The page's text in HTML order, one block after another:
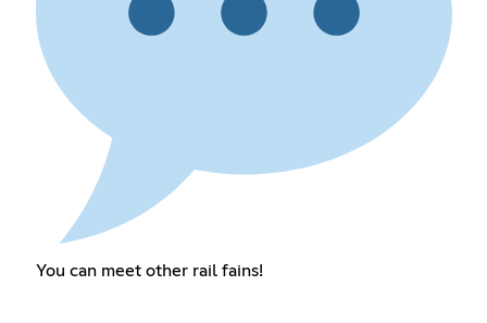
You can meet other rail fains!